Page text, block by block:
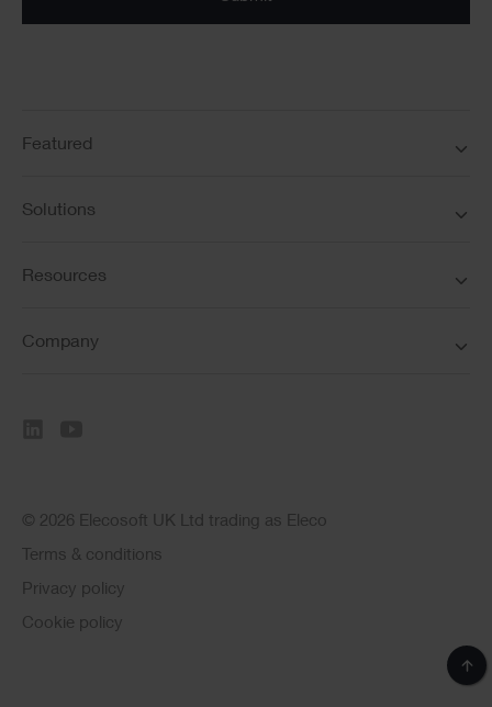
Featured
Solutions
Resources
Company
© 2026 Elecosoft UK Ltd trading as Eleco
Terms & conditions
Privacy policy
Cookie policy